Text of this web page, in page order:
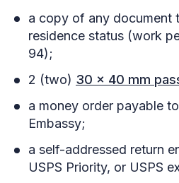
a copy of any document
residence status (work
94);
2 (two) 30 x 40 mm
a money order payable
Embassy;
a self-addressed return
USPS Priority, or USPS